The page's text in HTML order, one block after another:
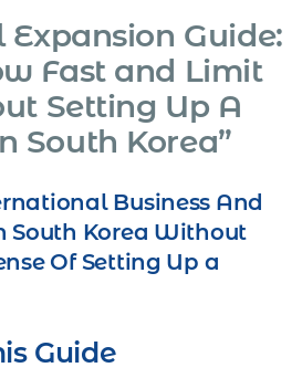
Expansion Guide:
Fast and Limit
Setting Up A
South Korea”
Business And
South Korea Without
Of Setting Up a
Guide